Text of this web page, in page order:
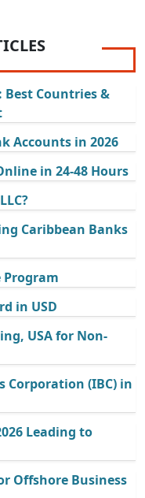
Countries &
Accounts in 2026
in 24-48 Hours
Caribbean Banks
Program
in USD
USA for Non-
(IBC) in
Leading to
Offshore Business